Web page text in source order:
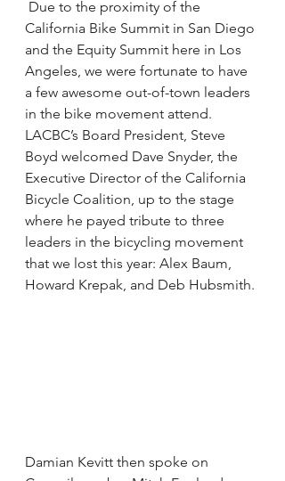
California Bike Summit in San Diego
and the Equity Summit here in Los
Angeles, we were fortunate to have
a few awesome out-of-town leaders
in the bike movement attend.
LACBC’s Board President, Steve
Boyd welcomed Dave Snyder, the
Executive Director of the California
Bicycle Coalition, up to the stage
where he payed tribute to three
leaders in the bicycling movement
that we lost this year: Alex Baum,
Howard Krepak, and Deb Hubsmith.
Damian Kevitt then spoke on